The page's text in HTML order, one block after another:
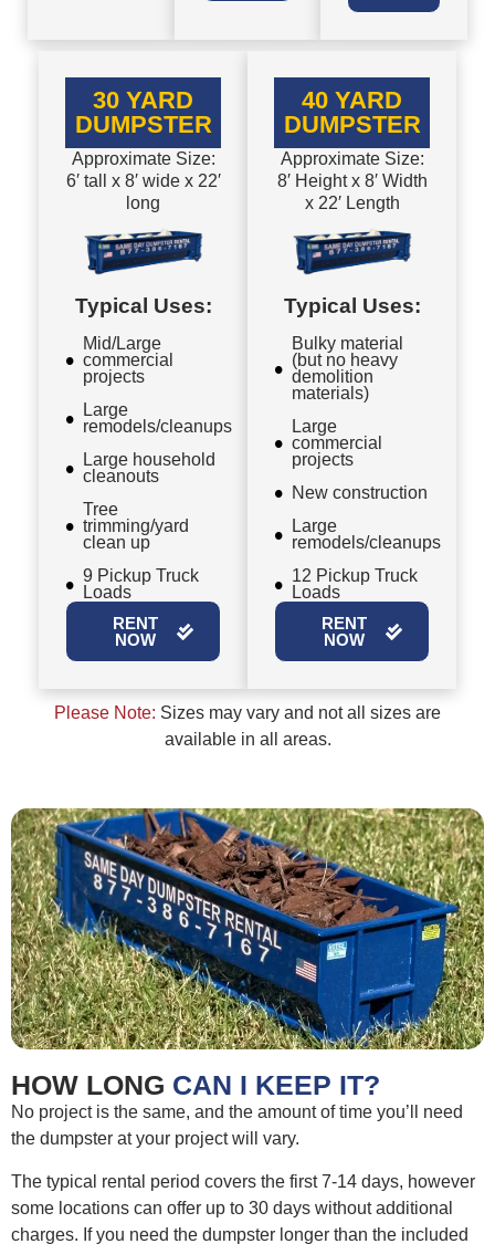
30 YARD
DUMPSTER
Approximate Size:
6′ tall x 8′ wide x 22′
long
Typical Uses:
Mid/Large
commercial
projects
Large
remodels/cleanups
Large household
cleanouts
Tree
trimming/yard
clean up
9 Pickup Truck
Loads
RENT
NOW
40 YARD
DUMPSTER
Approximate Size:
8′ Height x 8′ Width
x 22′ Length
Typical Uses:
Bulky material
(but no heavy
demolition
materials)
Large
commercial
projects
New construction
Large
remodels/cleanups
12 Pickup Truck
Loads
RENT
NOW
Please Note: Sizes may vary and not all sizes are
available in all areas.
HOW LONG CAN I KEEP IT?
No project is the same, and the amount of time you’ll need
the dumpster at your project will vary.
The typical rental period covers the first 7-14 days, however
some locations can offer up to 30 days without additional
charges. If you need the dumpster longer than the included